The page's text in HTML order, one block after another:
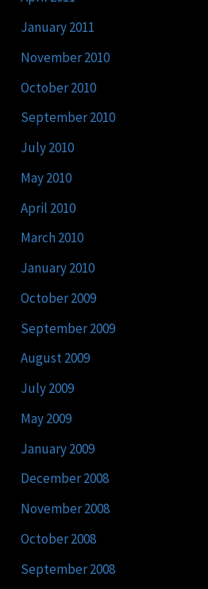
January 2011
November 2010
October 2010
September 2010
July 2010
May 2010
April 2010
March 2010
January 2010
October 2009
September 2009
August 2009
July 2009
May 2009
January 2009
December 2008
November 2008
October 2008
September 2008